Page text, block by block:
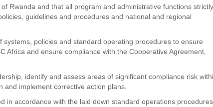
Rwanda and that all program and administrative functions strictly
guidelines and procedures and national and regional
policies and standard operating procedures to ensure
Africa and ensure compliance with the Cooperative Agreement,
identify and assess areas of significant compliance risk
and implement corrective action plans.
in accordance with the laid down standard operations procedures,